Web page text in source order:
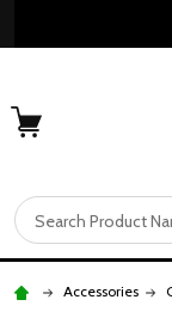
Search
Accessories